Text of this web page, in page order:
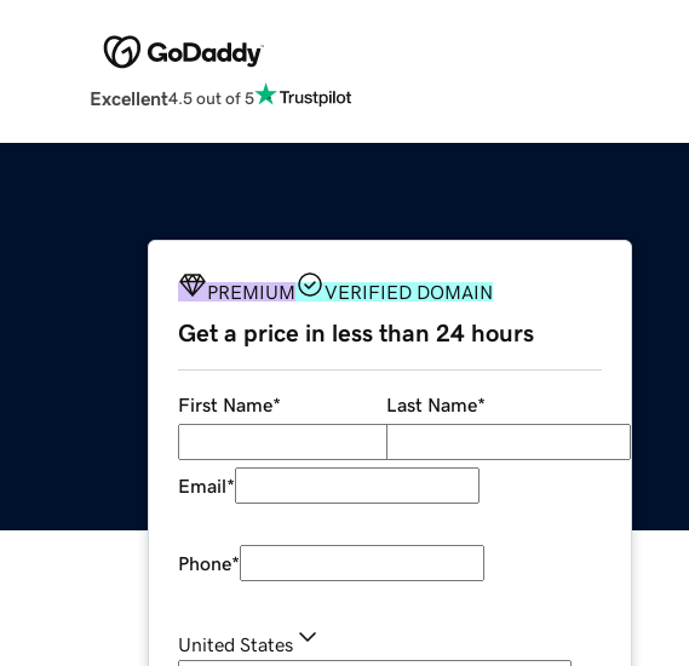
Excellent4.5 out of 5
PREMIUM VERIFIED DOMAIN
Get a price in less than 24 hours
First Name* Last Name*
Email*
Phone*
United States